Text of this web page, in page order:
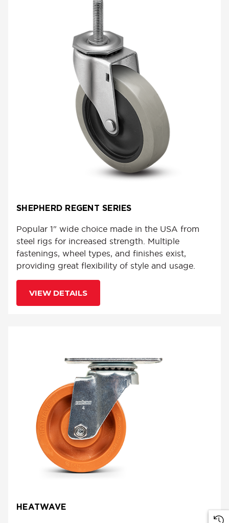
SHEPHERD REGENT SERIES
Popular 1" wide choice made in the USA from
steel rigs for increased strength. Multiple
fastenings, wheel types, and finishes exist,
providing great flexibility of style and usage.
VIEW DETAILS
HEATWAVE